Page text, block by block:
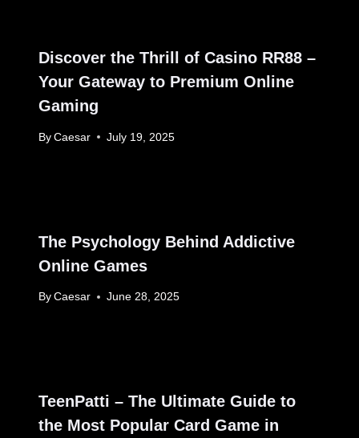
Discover the Thrill of Casino RR88 –
Your Gateway to Premium Online
Gaming
By Caesar July 19, 2025
The Psychology Behind Addictive
Online Games
By Caesar June 28, 2025
TeenPatti – The Ultimate Guide to
the Most Popular Card Game in